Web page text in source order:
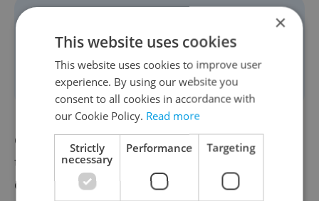
“Simplified bureaucratic
processes and online options
for simple issues." - Megan
One person simply hoped that, under Pavel,
there would be more job opportunities
created for expats.” Michael also hopes
×
This website uses cookies
This website uses cookies to improve user
experience. By using our website you
consent to all cookies in accordance with
our Cookie Policy. Read more
Strictly
necessary
Performance Targeting